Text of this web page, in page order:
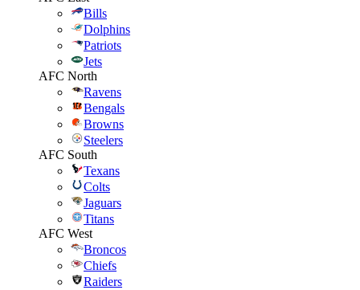
Bills
Dolphins
Patriots
Jets
AFC North
Ravens
Bengals
Browns
Steelers
AFC South
Texans
Colts
Jaguars
Titans
AFC West
Broncos
Chiefs
Raiders